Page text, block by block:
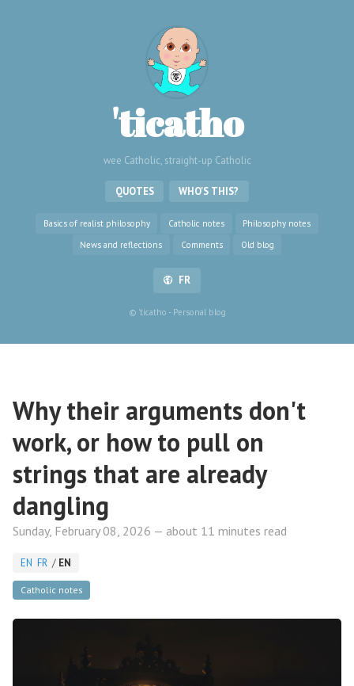
'ticatho
wee Catholic, straight-up Catholic
QUOTES WHO'S THIS?
Basics of realist philosophy Catholic notes
Philosophy notes
News and reflections
Comments Old blog
FR
© 'ticatho - Personal blog
Why their arguments don't
work, or how to pull on
strings that are already
dangling
Sunday, February 08, 2026 — about 11 minutes read
EN FR / EN
Catholic notes